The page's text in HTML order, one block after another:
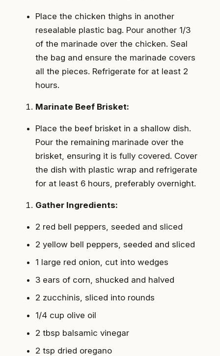
Place the chicken thighs in another
resealable plastic bag. Pour another 1/3
of the marinade over the chicken. Seal
the bag and ensure the marinade covers
all the pieces. Refrigerate for at least 2
hours.
Marinate Beef Brisket:
Place the beef brisket in a shallow dish.
Pour the remaining marinade over the
brisket, ensuring it is fully covered. Cover
the dish with plastic wrap and refrigerate
for at least 6 hours, preferably overnight.
Gather Ingredients:
2 red bell peppers, seeded and sliced
2 yellow bell peppers, seeded and sliced
1 large red onion, cut into wedges
3 ears of corn, shucked and halved
2 zucchinis, sliced into rounds
1/4 cup olive oil
2 tbsp balsamic vinegar
2 tsp dried oregano